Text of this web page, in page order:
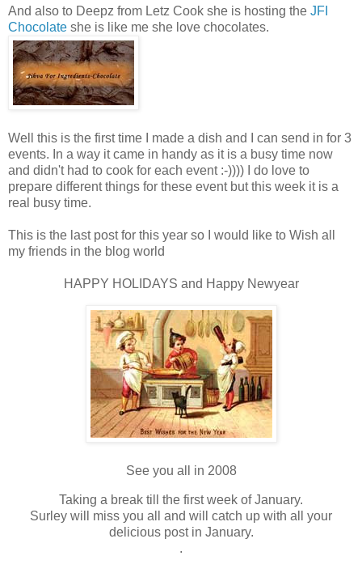
And also to Deepz from Letz Cook she is hosting the JFI
Chocolate she is like me she love chocolates.
Well this is the first time I made a dish and I can send in for 3
events. In a way it came in handy as it is a busy time now
and didn't had to cook for each event :-)))) I do love to
prepare different things for these event but this week it is a
real busy time.
This is the last post for this year so I would like to Wish all
my friends in the blog world
HAPPY HOLIDAYS and Happy Newyear
See you all in 2008
Taking a break till the first week of January.
Surley will miss you all and will catch up with all your
delicious post in January.
.